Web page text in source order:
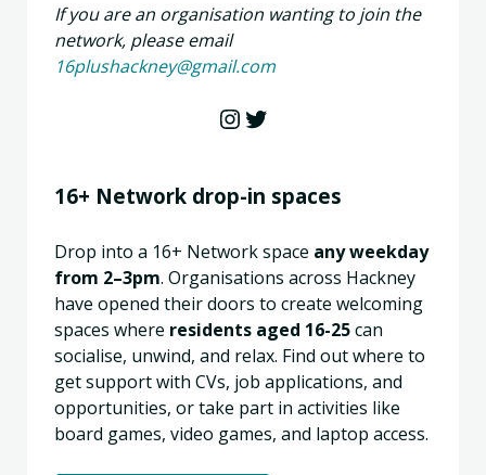
If you are an organisation wanting to join the
network, please email
16plushackney@gmail.com
Instagram
Twitter
16+ Network drop-in spaces
Drop into a 16+ Network space any weekday
from 2–3pm. Organisations across Hackney
have opened their doors to create welcoming
spaces where residents aged 16-25can
socialise, unwind, and relax. Find out where to
get support with CVs, job applications, and
opportunities, or take part in activities like
board games, video games, and laptop access.